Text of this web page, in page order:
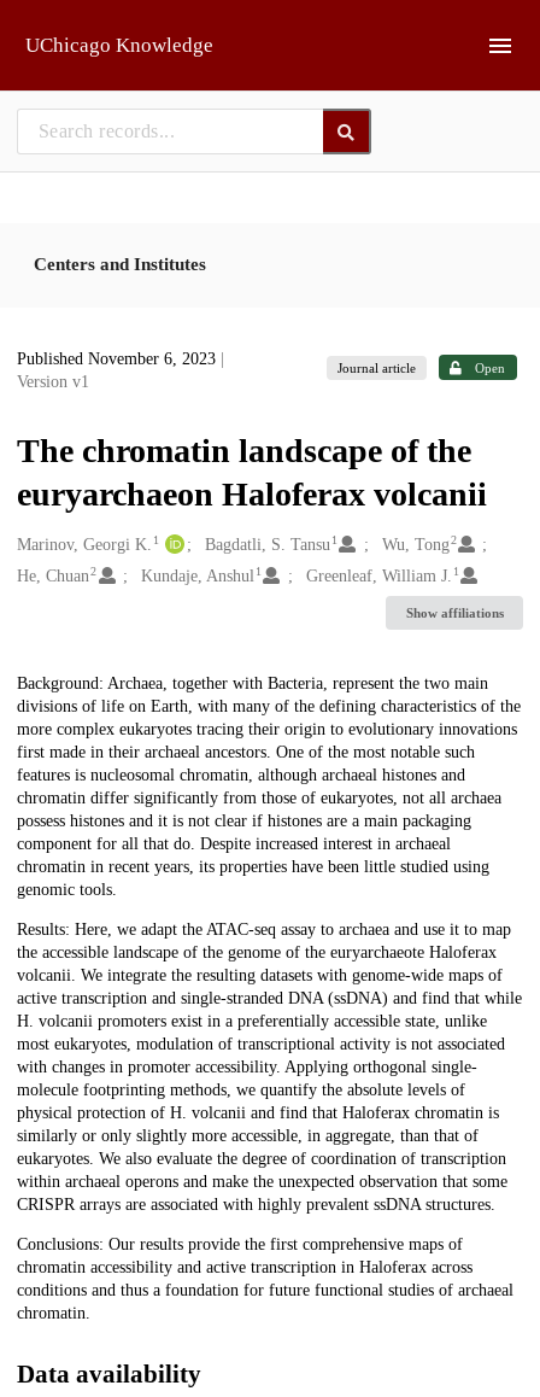
UChicago Knowledge
Centers and Institutes
Published November 6, 2023
Version v1
Journal article Open
The chromatin landscape of the
euryarchaeon Haloferax volcanii
Creators
Marinov, Georgi K. 1 Bagdatli, S. Tansu 1 Wu, Tong2
He, Chuan2 Kundaje, Anshul 1 Greenleaf, William J. 1
Show affiliations
Description
Background: Archaea, together with Bacteria, represent the two main
divisions of life on Earth, with many of the defining characteristics of the
more complex eukaryotes tracing their origin to evolutionary innovations
first made in their archaeal ancestors. One of the most notable such
features is nucleosomal chromatin, although archaeal histones and
chromatin differ significantly from those of eukaryotes, not all archaea
possess histones and it is not clear if histones are a main packaging
component for all that do. Despite increased interest in archaeal
chromatin in recent years, its properties have been little studied using
genomic tools.
Results: Here, we adapt the ATAC-seq assay to archaea and use it to map
the accessible landscape of the genome of the euryarchaeote Haloferax
volcanii. We integrate the resulting datasets with genome-wide maps of
active transcription and single-stranded DNA (ssDNA) and find that while
H. volcanii promoters exist in a preferentially accessible state, unlike
most eukaryotes, modulation of transcriptional activity is not associated
with changes in promoter accessibility. Applying orthogonal single-
molecule footprinting methods, we quantify the absolute levels of
physical protection of H. volcanii and find that Haloferax chromatin is
similarly or only slightly more accessible, in aggregate, than that of
eukaryotes. We also evaluate the degree of coordination of transcription
within archaeal operons and make the unexpected observation that some
CRISPR arrays are associated with highly prevalent ssDNA structures.
Conclusions: Our results provide the first comprehensive maps of
chromatin accessibility and active transcription in Haloferax across
conditions and thus a foundation for future functional studies of archaeal
chromatin.
Data availability